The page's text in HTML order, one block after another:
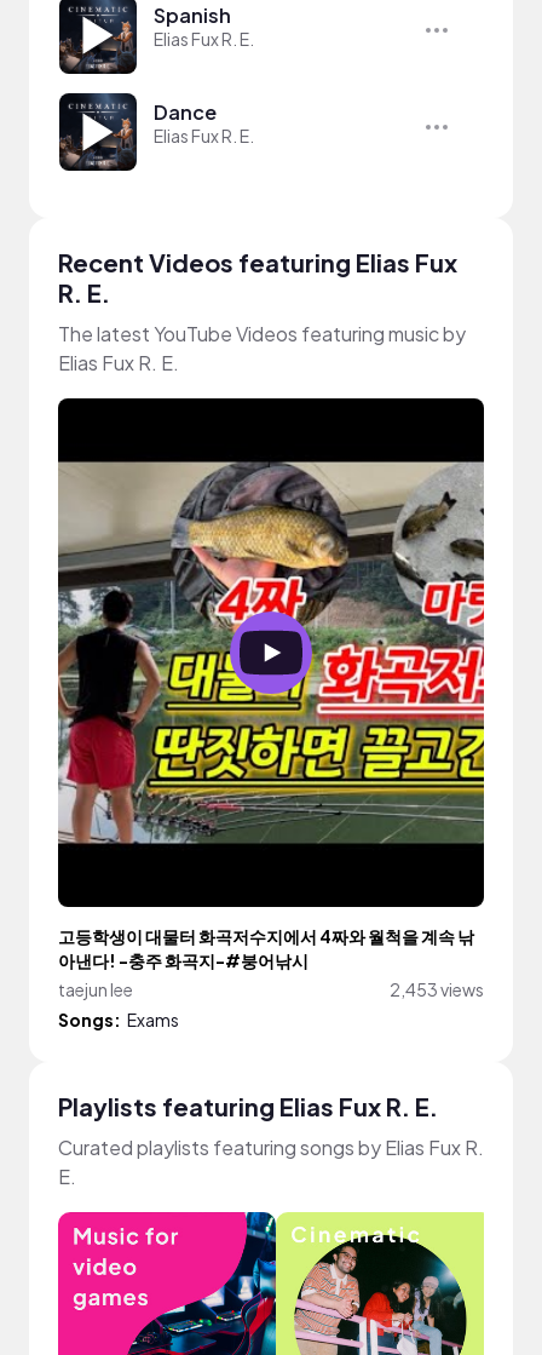
Spanish
Elias Fux R. E.
Dance
Elias Fux R. E.
Recent Videos featuring Elias Fux
R. E.
The latest YouTube Videos featuring music by
Elias Fux R. E.
고등학생이 대물터 화곡저수지에서 4짜와 월척을 계속 낚
아낸다! -충주 화곡지-#붕어낚시
taejun lee
2,453 views
Songs: Exams
Playlists featuring Elias Fux R. E.
Curated playlists featuring songs by Elias Fux R.
E.